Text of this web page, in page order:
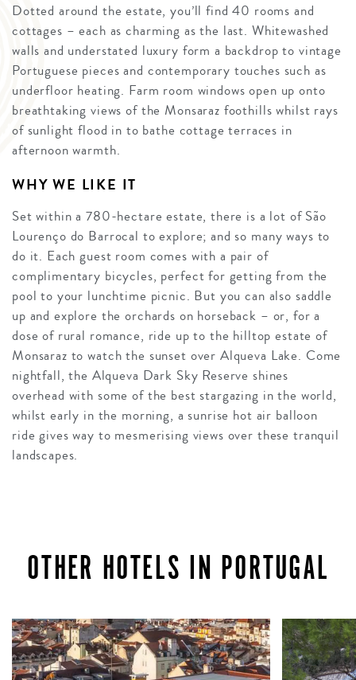
Dotted around the estate, you’ll find 40 rooms and
cottages – each as charming as the last. Whitewashed
walls and understated luxury form a backdrop to vintage
Portuguese pieces and contemporary touches such as
underfloor heating. Farm room windows open up onto
breathtaking views of the Monsaraz foothills whilst rays
of sunlight flood in to bathe cottage terraces in
afternoon warmth.
WHY WE LIKE IT
Set within a 780-hectare estate, there is a lot of São
Lourenço do Barrocal to explore; and so many ways to
do it. Each guest room comes with a pair of
complimentary bicycles, perfect for getting from the
pool to your lunchtime picnic. But you can also saddle
up and explore the orchards on horseback – or, for a
dose of rural romance, ride up to the hilltop estate of
Monsaraz to watch the sunset over Alqueva Lake. Come
nightfall, the Alqueva Dark Sky Reserve shines
overhead with some of the best stargazing in the world,
whilst early in the morning, a sunrise hot air balloon
ride gives way to mesmerising views over these tranquil
landscapes.
OTHER HOTELS IN PORTUGAL